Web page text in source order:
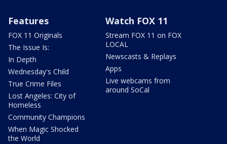
Features
FOX 11 Originals
The Issue Is:
In Depth
Wednesday's Child
True Crime Files
Lost Angeles: City of
Homeless
Community Champions
When Magic Shocked
the World
Watch FOX 11
Stream FOX 11 on FOX
LOCAL
Newscasts & Replays
Apps
Live webcams from
around SoCal